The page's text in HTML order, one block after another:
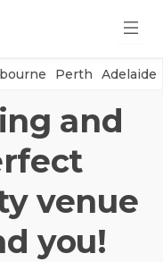
Perth Adelaide
and
venue
you!